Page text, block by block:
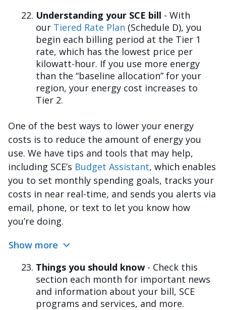
Understanding your SCE bill - With
our Tiered Rate Plan (Schedule D), you
begin each billing period at the Tier 1
rate, which has the lowest price per
kilowatt-hour. If you use more energy
than the “baseline allocation” for your
region, your energy cost increases to
Tier 2.
One of the best ways to lower your energy
costs is to reduce the amount of energy you
use. We have tips and tools that may help,
including SCE’s Budget Assistant, which enables
you to set monthly spending goals, tracks your
costs in near real-time, and sends you alerts via
email, phone, or text to let you know how
you’re doing.
Show more
Things you should know - Check this
section each month for important news
and information about your bill, SCE
programs and services, and more.